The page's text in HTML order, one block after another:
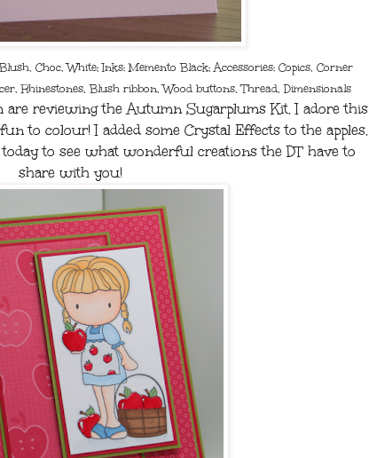
Choc, White; Inks: Memento Black; Accessories: Copics, Corner
Rhinestones, Blush ribbon, Wood buttons, Thread, Dimensionals
are reviewing the Autumn Sugarplums Kit. I adore this
to colour! I added some Crystal Effects to the apples.
to see what wonderful creations the DT have to
share with you!